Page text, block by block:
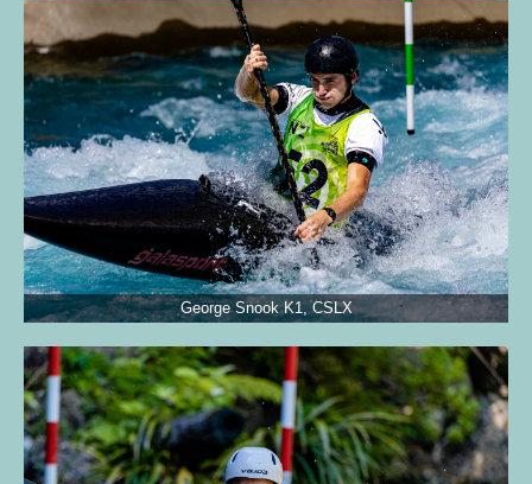
George Snook K1, CSLX